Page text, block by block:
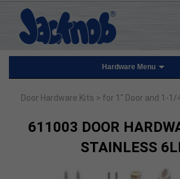
Hardware Menu
Door Hardware Kits > for 1" Door and 1-1/
611003 DOOR
STAINLESS